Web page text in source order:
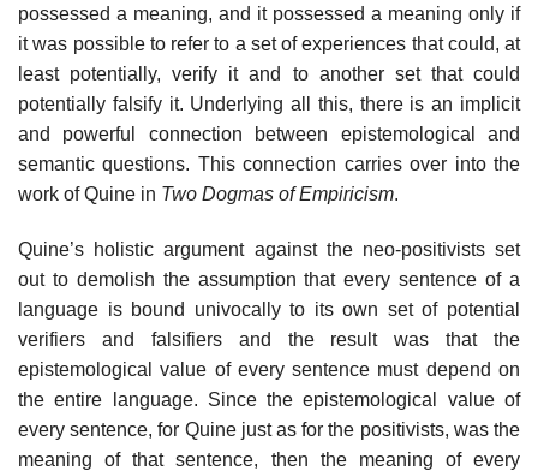
possessed a meaning, and it possessed a meaning only if
it was possible to refer to a set of experiences that could, at
least potentially, verify it and to another set that could
potentially falsify it. Underlying all this, there is an implicit
and powerful connection between epistemological and
semantic questions. This connection carries over into the
work of Quine in Two Dogmas of Empiricism.
Quine’s holistic argument against the neo-positivists set
out to demolish the assumption that every sentence of a
language is bound univocally to its own set of potential
verifiers and falsifiers and the result was that the
epistemological value of every sentence must depend on
the entire language. Since the epistemological value of
every sentence, for Quine just as for the positivists, was the
meaning of that sentence, then the meaning of every